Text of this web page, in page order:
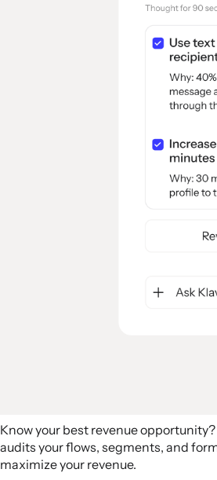
Know your best revenue
audits your flows, segments, and
maximize your revenue.